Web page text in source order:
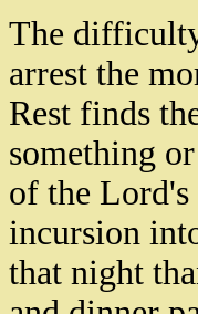
The
arrest the
Rest finds
something
of the Lord's
incursion
that night